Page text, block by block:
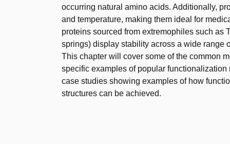
occurring natural amino acids. Additionally,
and temperature, making them ideal for
proteins sourced from extremophiles such as
springs) display stability across a wide range
This chapter will cover some of the common
specific examples of popular
case studies showing examples of how
structures can be achieved.